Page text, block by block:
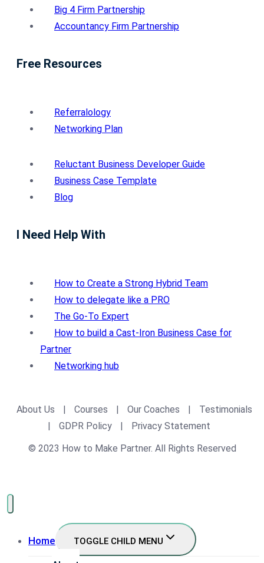
Big 4 Firm Partnership
Accountancy Firm Partnership
Free Resources
Referralology
Networking Plan
Reluctant Business Developer Guide
Business Case Template
Blog
I Need Help With
How to Create a Strong Hybrid Team
How to delegate like a PRO
The Go-To Expert
How to build a Cast-Iron Business Case for
Partner
Networking hub
About Us Courses Our Coaches
Testimonials
GDPR Policy
Privacy Statement
© 2023 How to Make Partner. All Rights Reserved
Home TOGGLE CHILD MENU